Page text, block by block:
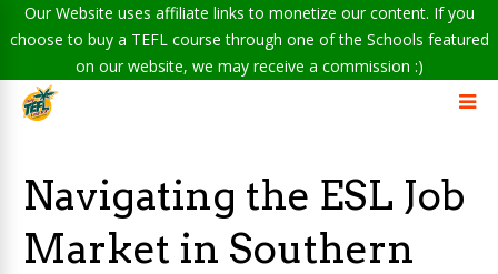
Our Website uses affiliate links to monetize our content. If you
choose to buy a TEFL course through one of the Schools featured
on our website, we may receive a commission :)
Navigating the ESL Job
Market in Southern